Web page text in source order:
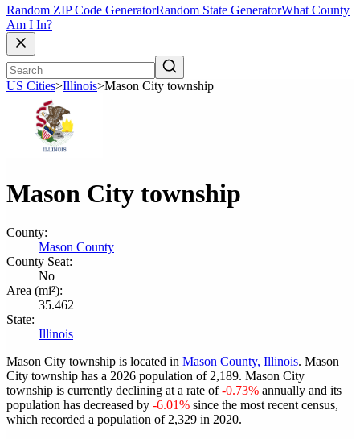
Random ZIP Code GeneratorRandom State GeneratorWhat County
Am I In?
US Cities>Illinois>Mason City township
Mason City township
County:
Mason County
County Seat:
No
Area (mi²):
35.462
State:
Illinois
Mason City township is located in Mason County, Illinois. Mason
City township has a 2026 population of 2,189. Mason City
township is currently declining at a rate of-0.73% annually and its
population has decreased by -6.01% since the most recent census,
which recorded a population of 2,329 in 2020.